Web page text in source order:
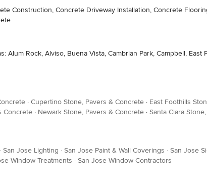
Construction, Concrete Driveway Installation, Concrete
Rock, Alviso, Buena Vista, Cambrian Park, Campbell,
· Cupertino Stone, Pavers & Concrete · East Foothills
Concrete · Newark Stone, Pavers & Concrete · Santa Clara
· San Jose Lighting · San Jose Paint & Wall Coverings · San Jose
Window Treatments · San Jose Window Contractors